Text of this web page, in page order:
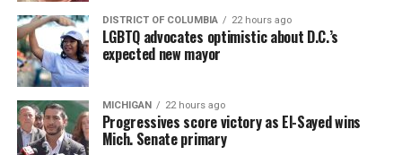
DISTRICT OF COLUMBIA 22 hours ago
LGBTQ advocates optimistic about D.C.’s
expected new mayor
MICHIGAN 22 hours ago
Progressives score victory as El-Sayed wins
Mich. Senate primary